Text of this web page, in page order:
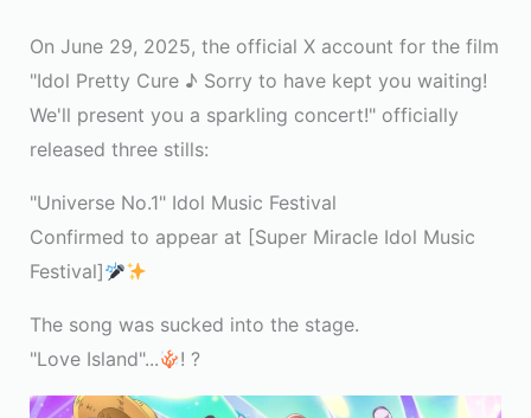
On June 29, 2025, the official X account for the film
"Idol Pretty Cure ♪ Sorry to have kept you waiting!
We'll present you a sparkling concert!" officially
released three stills:
"Universe No.1" Idol Music Festival
Confirmed to appear at [Super Miracle Idol Music
Festival]
The song was sucked into the stage.
"Love Island"...
! ?